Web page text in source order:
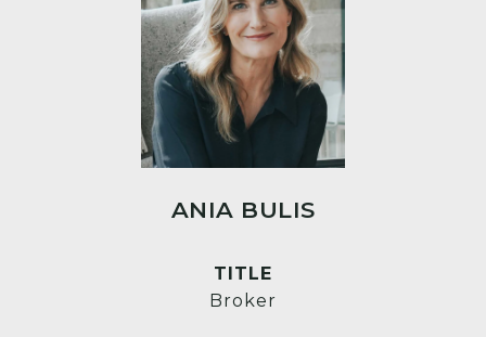
ANIA BULIS
TITLE
Broker